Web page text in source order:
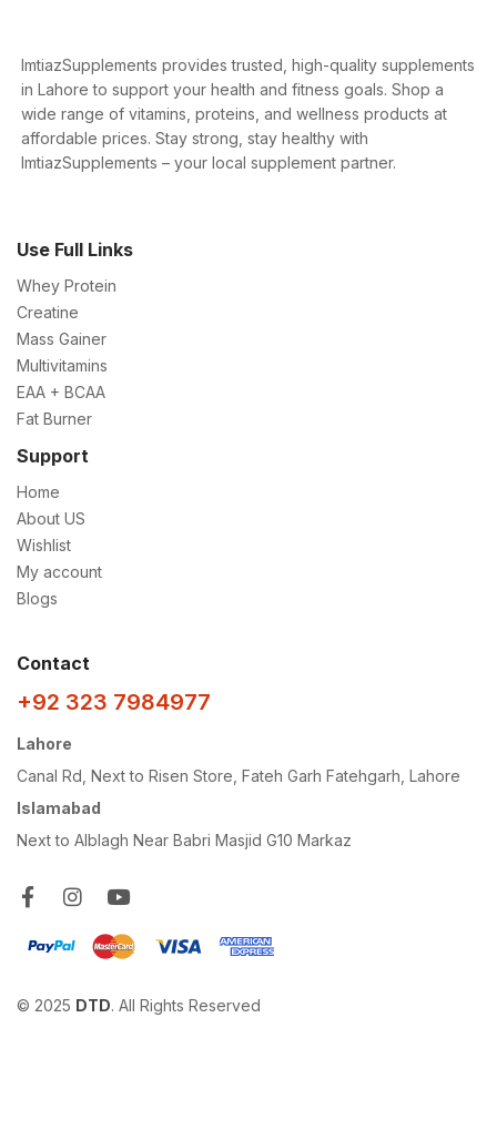
ImtiazSupplements provides trusted, high-quality supplements
in Lahore to support your health and fitness goals. Shop a
wide range of vitamins, proteins, and wellness products at
affordable prices. Stay strong, stay healthy with
ImtiazSupplements – your local supplement partner.
Use Full Links
Whey Protein
Creatine
Mass Gainer
Multivitamins
EAA + BCAA
Fat Burner
Support
Home
About US
Wishlist
My account
Blogs
Contact
+92 323 7984977
Lahore
Canal Rd, Next to Risen Store, Fateh Garh Fatehgarh, Lahore
Islamabad
Next to Alblagh Near Babri Masjid G10 Markaz
© 2025 DTD. All Rights Reserved